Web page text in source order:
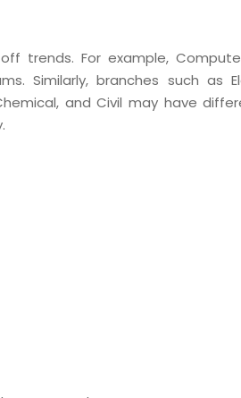
trends. For example,
Similarly, branches such as
and Civil may have